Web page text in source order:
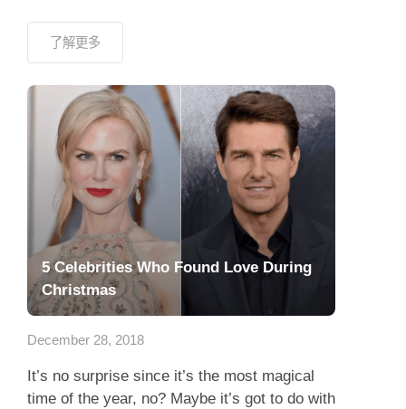
了解更多
5 Celebrities Who Found Love During
Christmas
December 28, 2018
It’s no surprise since it’s the most magical
time of the year, no? Maybe it’s got to do with